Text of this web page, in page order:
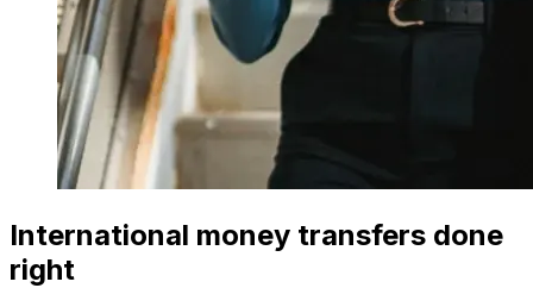
International money transfers done
right